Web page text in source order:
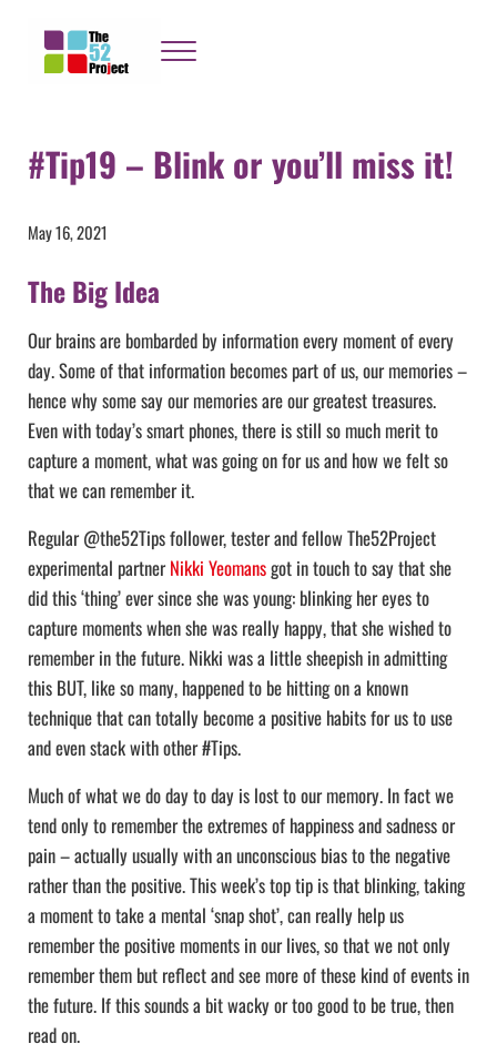
Menu
#Tip19 – Blink or you’ll miss it!
May 16, 2021
The Big Idea
Our brains are bombarded by information every moment of every
day. Some of that information becomes part of us, our memories –
hence why some say our memories are our greatest treasures.
Even with today’s smart phones, there is still so much merit to
capture a moment, what was going on for us and how we felt so
that we can remember it.
Regular @the52Tips follower, tester and fellow The52Project
experimental partnerNikki Yeomansgot in touch to say that she
did this ‘thing’ ever since she was young: blinking her eyes to
capture moments when she was really happy, that she wished to
remember in the future. Nikki was a little sheepish in admitting
this BUT, like so many, happened to be hitting on a known
technique that can totally become a positive habits for us to use
and even stack with other #Tips.
Much of what we do day to day is lost to our memory. In fact we
tend only to remember the extremes of happiness and sadness or
pain – actually usually with an unconscious bias to the negative
rather than the positive. This week’s top tip is that blinking, taking
a moment to take a mental ‘snap shot’, can really help us
remember the positive moments in our lives, so that we not only
remember them but reflect and see more of these kind of events in
the future. If this sounds a bit wacky or too good to be true, then
read on.